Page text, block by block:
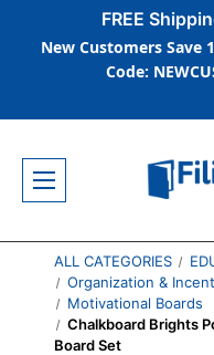
FREE
New Customers Save
Code:
ALL CATEGORIES
Organization &
Motivational Boards
Chalkboard Brights
Board Set